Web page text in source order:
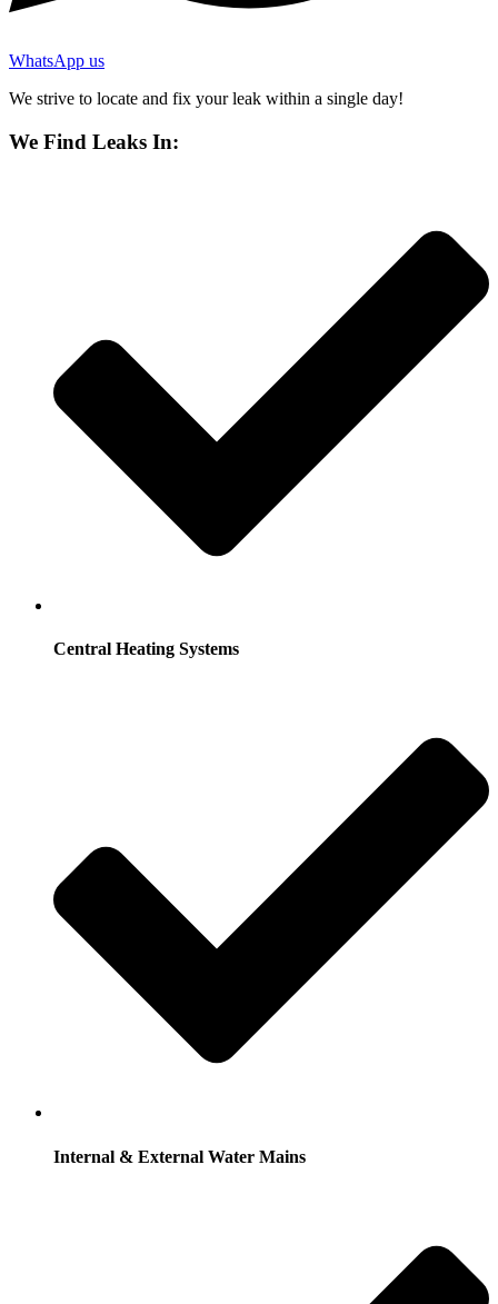
WhatsApp us
We strive to locate and fix your leak within a single day!
We Find Leaks In:
Central Heating Systems
Internal & External Water Mains